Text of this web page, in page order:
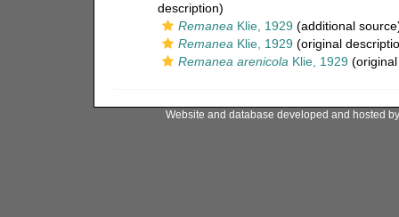
description)
Remanea Klie, 1929 (additional
Remanea Klie, 1929 (original
Remanea arenicola Klie, 1929
Website and database developed and hosted